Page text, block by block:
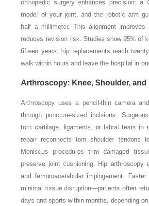
orthopedic surgery enhances precision:
model of your joint, and the robotic arm
half a millimeter. This alignment improves
reduces revision risk. Studies show 95% of
fifteen years; hip replacements reach
walk within hours and leave the hospital in
Arthroscopy: Knee, Shoulder, and
Arthroscopy uses a pencil-thin camera
through puncture-sized incisions.
torn cartilage, ligaments, or labral tears in
repair reconnects torn shoulder tendons
Meniscus procedures trim damaged
preserve joint cushioning. Hip arthroscopy
and femoroacetabular impingement.
minimal tissue disruption—patients often
days and sports within months, depending on